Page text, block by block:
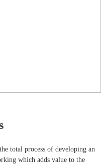
total process of developing an
which adds value to the